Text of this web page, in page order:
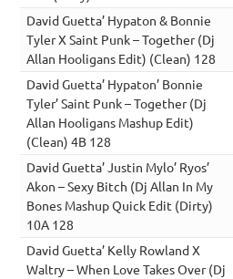
David Guetta’ Hypaton & Bonnie
Tyler X Saint Punk – Together (Dj
Allan Hooligans Edit) (Clean) 128
David Guetta’ Hypaton’ Bonnie
Tyler’ Saint Punk – Together (Dj
Allan Hooligans Mashup Edit)
(Clean) 4B 128
David Guetta’ Justin Mylo’ Ryos’
Akon – Sexy Bitch (Dj Allan In My
Bones Mashup Quick Edit (Dirty)
10A 128
David Guetta’ Kelly Rowland X
Waltry – When Love Takes Over (Dj